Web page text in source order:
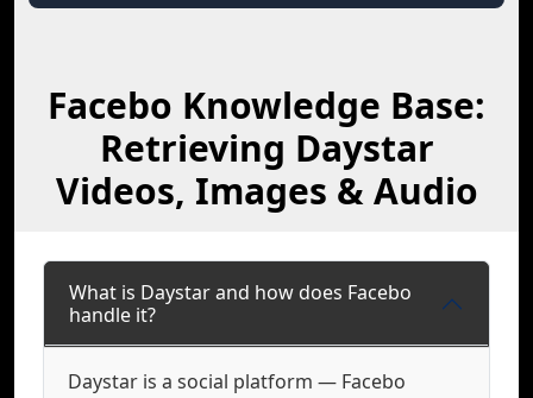
Facebo Knowledge Base:
Retrieving Daystar
Videos, Images & Audio
What is Daystar and how does Facebo
handle it?
Daystar is a social platform — Facebo